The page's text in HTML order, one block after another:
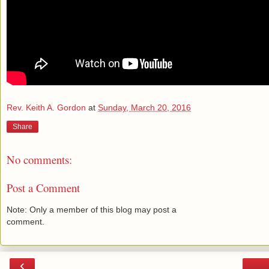
Rev. Keith A. Gordon at Sunday, March 20, 2016
Share
No comments:
Post a Comment
Note: Only a member of this blog may post a
comment.
‹